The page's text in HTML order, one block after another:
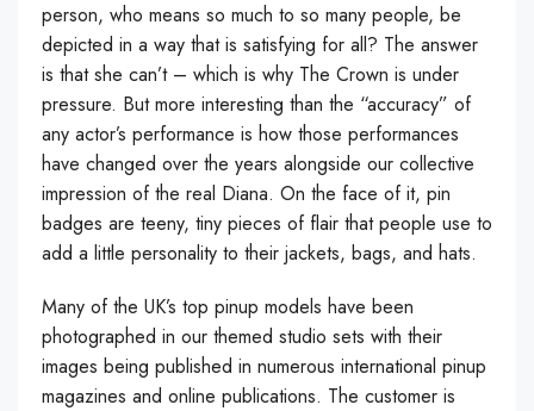
person, who means so much to so many people, be
depicted in a way that is satisfying for all? The answer
is that she can’t – which is why The Crown is under
pressure. But more interesting than the “accuracy” of
any actor’s performance is how those performances
have changed over the years alongside our collective
impression of the real Diana. On the face of it, pin
badges are teeny, tiny pieces of flair that people use to
add a little personality to their jackets, bags, and hats.
Many of the UK’s top pinup models have been
photographed in our themed studio sets with their
images being published in numerous international pinup
magazines and online publications. The customer is